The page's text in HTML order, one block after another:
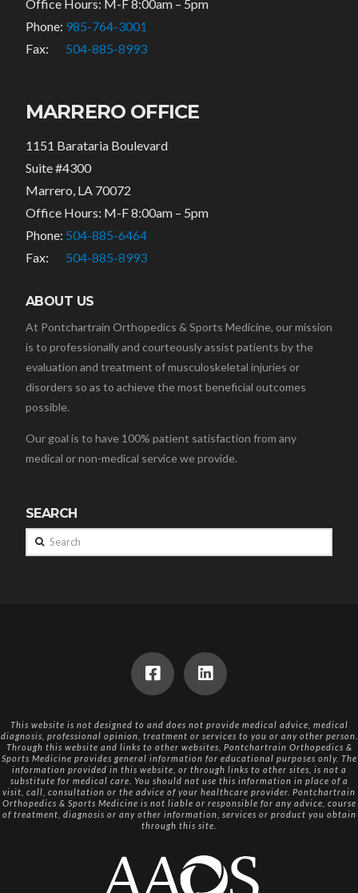
Office Hours: M-F 8:00am – 5pm
Phone: 985-764-3001
Fax: 504-885-8993
MARRERO OFFICE
1151 Barataria Boulevard
Suite #4300
Marrero, LA 70072
Office Hours: M-F 8:00am – 5pm
Phone: 504-885-6464
Fax: 504-885-8993
ABOUT US
At Pontchartrain Orthopedics & Sports Medicine, our mission
is to professionally and courteously assist patients by the
evaluation and treatment of musculoskeletal injuries or
disorders so as to achieve the most beneficial outcomes
possible.
Our goal is to have 100% patient satisfaction from any
medical or non-medical service we provide.
SEARCH
Search
This website is not designed to and does not provide medical advice, medical
diagnosis, professional opinion, treatment or services to you or any other person.
Through this website and links to other websites, Pontchartrain Orthopedics &
Sports Medicine provides general information for educational purposes only. The
information provided in this website, or through links to other sites, is not a
substitute for medical care. You should not use this information in place of a
visit, call, consultation or the advice of your healthcare provider. Pontchartrain
Orthopedics & Sports Medicine is not liable or responsible for any advice, course
of treatment, diagnosis or any other information, services or product you obtain
through this site.